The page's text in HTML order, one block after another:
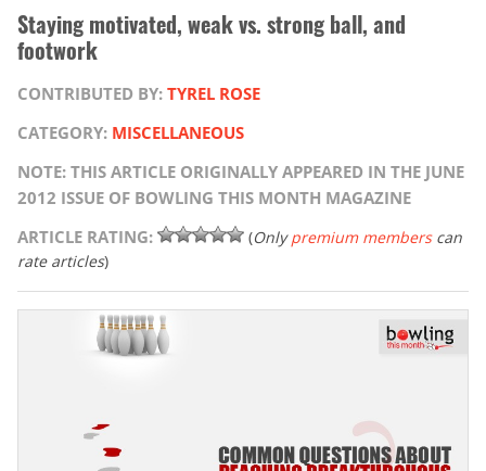
Staying motivated, weak vs. strong ball, and
footwork
CONTRIBUTED BY: TYREL ROSE
CATEGORY: MISCELLANEOUS
NOTE: THIS ARTICLE ORIGINALLY APPEARED IN THE JUNE
2012 ISSUE OF BOWLING THIS MONTH MAGAZINE
ARTICLE RATING:
(Onlypremium memberscan
rate articles)